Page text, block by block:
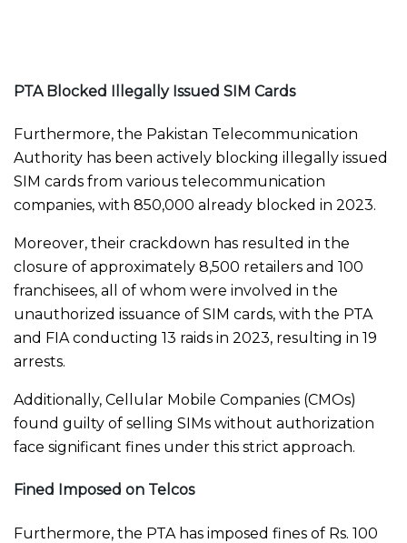
PTA Blocked Illegally Issued SIM Cards
Furthermore, the Pakistan Telecommunication
Authority has been actively blocking illegally issued
SIM cards from various telecommunication
companies, with 850,000 already blocked in 2023.
Moreover, their crackdown has resulted in the
closure of approximately 8,500 retailers and 100
franchisees, all of whom were involved in the
unauthorized issuance of SIM cards, with the PTA
and FIA conducting 13 raids in 2023, resulting in 19
arrests.
Additionally, Cellular Mobile Companies (CMOs)
found guilty of selling SIMs without authorization
face significant fines under this strict approach.
Fined Imposed on Telcos
Furthermore, the PTA has imposed fines of Rs. 100